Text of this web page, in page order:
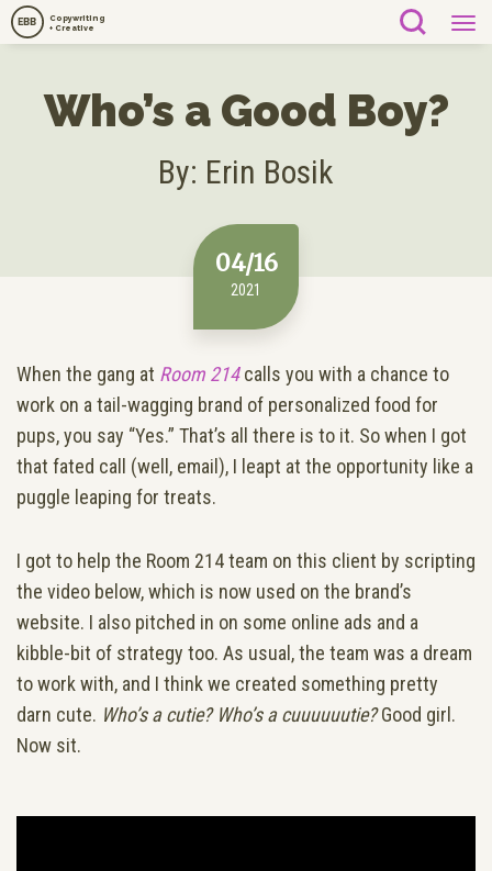
Copywriting
+ Creative
EBB
Who’s a Good Boy?
By: Erin Bosik
04/16
2021
When the gang at Room 214calls you with a chance to
work on a tail-wagging brand of personalized food for
pups, you say “Yes.” That’s all there is to it. So when I got
that fated call (well, email), I leapt at the opportunity like a
puggle leaping for treats.
I got to help the Room 214 team on this client by scripting
the video below, which is now used on the brand’s
website. I also pitched in on some online ads and a
kibble-bit of strategy too. As usual, the team was a dream
to work with, and I think we created something pretty
darn cute. Who’s a cutie? Who’s a cuuuuuutie?Good girl.
Now sit.